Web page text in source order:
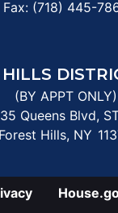
Fax: (718) 445-
(BY APPT ONLY)
Queens Blvd,
Forest Hills, NY